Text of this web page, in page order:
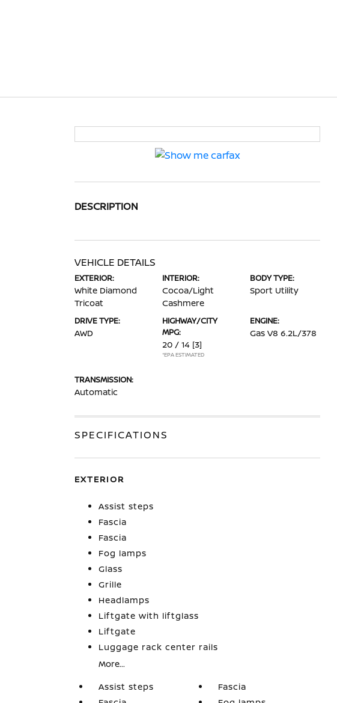
DESCRIPTION
VEHICLE DETAILS
EXTERIOR:
White Diamond
Tricoat
INTERIOR:
Cocoa/Light
Cashmere
BODY TYPE:
Sport Utility
DRIVE TYPE:
AWD
HIGHWAY/CITY
MPG:
20 / 14 [3]
*EPA ESTIMATED
ENGINE:
Gas V8 6.2L/378
TRANSMISSION:
Automatic
SPECIFICATIONS
EXTERIOR
Assist steps
Fascia
Fascia
Fog lamps
Glass
Grille
Headlamps
Liftgate with liftglass
Liftgate
Luggage rack center rails
More...
Assist steps
Fascia